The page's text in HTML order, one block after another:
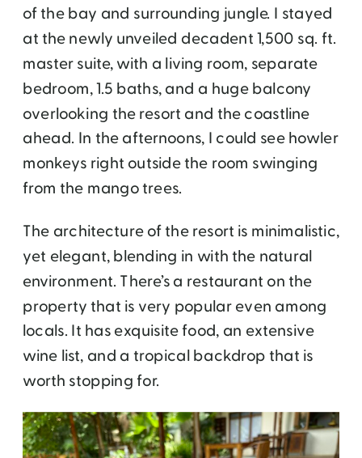
of the bay and surrounding jungle. I stayed
at the newly unveiled decadent 1,500 sq. ft.
master suite, with a living room, separate
bedroom, 1.5 baths, and a huge balcony
overlooking the resort and the coastline
ahead. In the afternoons, I could see howler
monkeys right outside the room swinging
from the mango trees.
The architecture of the resort is minimalistic,
yet elegant, blending in with the natural
environment. There’s a restaurant on the
property that is very popular even among
locals. It has exquisite food, an extensive
wine list, and a tropical backdrop that is
worth stopping for.